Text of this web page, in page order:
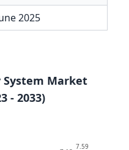
2025
System Market
- 2033)
7.59